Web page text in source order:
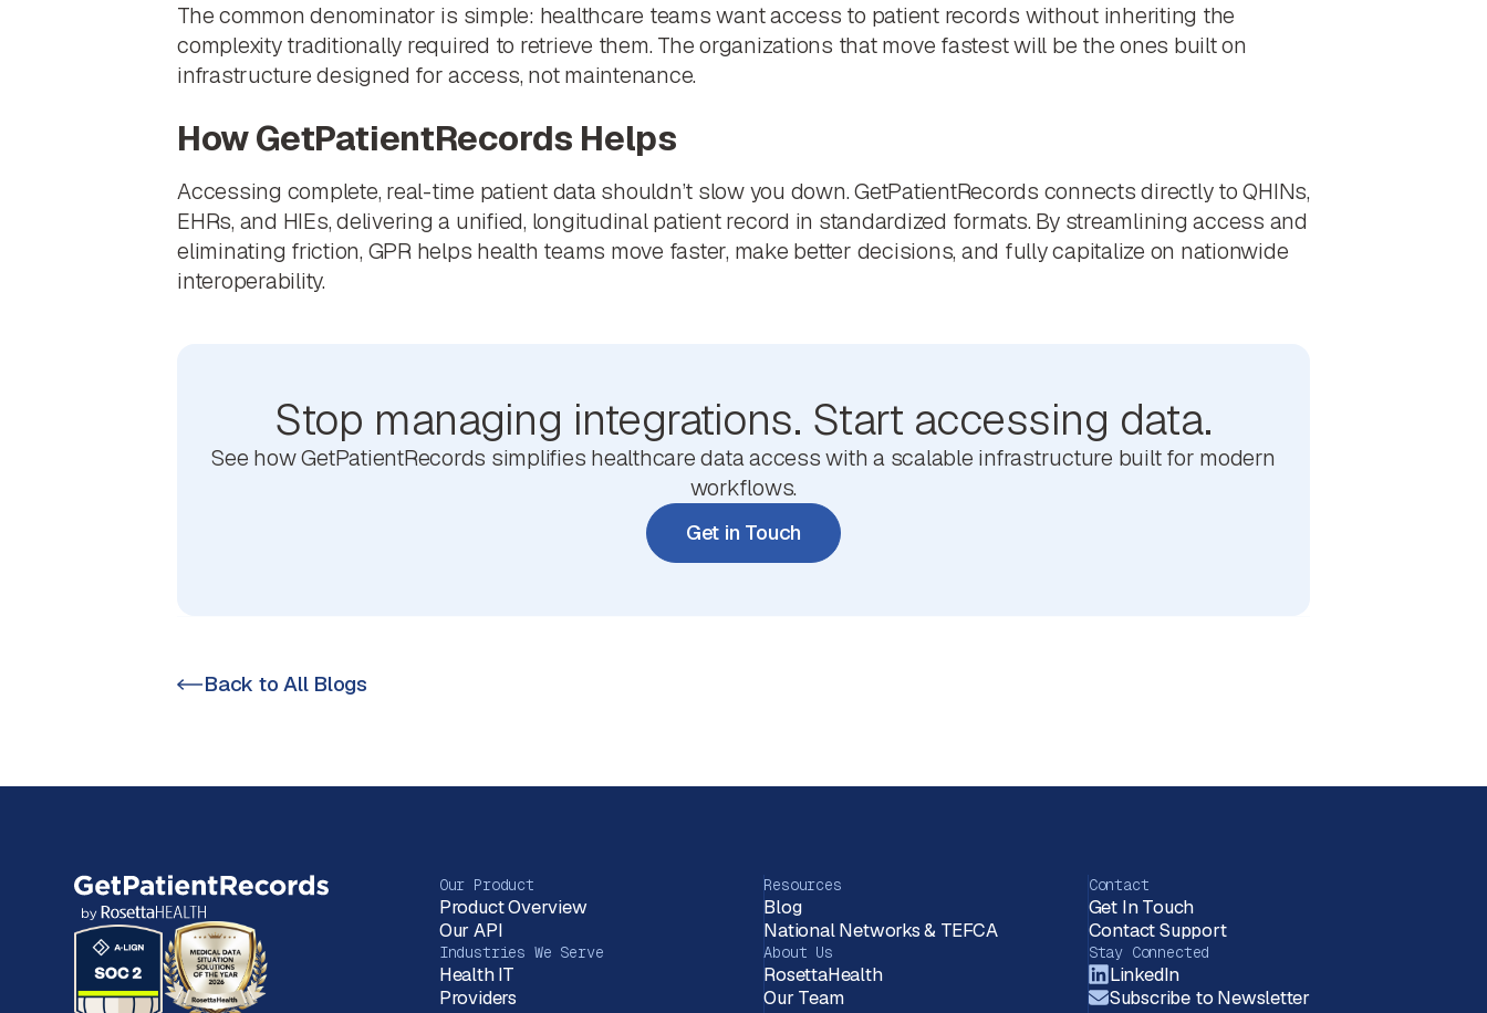
The common denominator is simple: healthcare teams want access to patient records without inheriting the
complexity traditionally required to retrieve them. The organizations that move fastest will be the ones built on
infrastructure designed for access, not maintenance.
How GetPatientRecords Helps
Accessing complete, real-time patient data shouldn’t slow you down. GetPatientRecords connects directly to QHINs,
EHRs, and HIEs, delivering a unified, longitudinal patient record in standardized formats. By streamlining access and
eliminating friction, GPR helps health teams move faster, make better decisions, and fully capitalize on nationwide
interoperability.
Stop managing integrations. Start accessing data.
See how GetPatientRecords simplifies healthcare data access with a scalable infrastructure built for modern
workflows.
Get in Touch
Back to All Blogs
Our Product
Product Overview
Our API
Industries We Serve
Health IT
Providers
Resources
Blog
National Networks & TEFCA
About Us
RosettaHealth
Our Team
Contact
Get In Touch
Contact Support
Stay Connected
LinkedIn
Subscribe to Newsletter